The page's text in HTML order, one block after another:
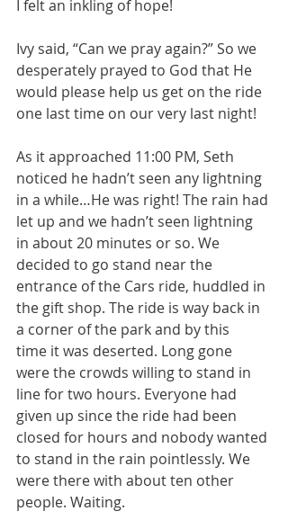
I felt an inkling of hope!
Ivy said, “Can we pray again?” So we
desperately prayed to God that He
would please help us get on the ride
one last time on our very last night!
As it approached 11:00 PM, Seth
noticed he hadn’t seen any lightning
in a while…He was right! The rain had
let up and we hadn’t seen lightning
in about 20 minutes or so. We
decided to go stand near the
entrance of the Cars ride, huddled in
the gift shop. The ride is way back in
a corner of the park and by this
time it was deserted. Long gone
were the crowds willing to stand in
line for two hours. Everyone had
given up since the ride had been
closed for hours and nobody wanted
to stand in the rain pointlessly. We
were there with about ten other
people. Waiting.